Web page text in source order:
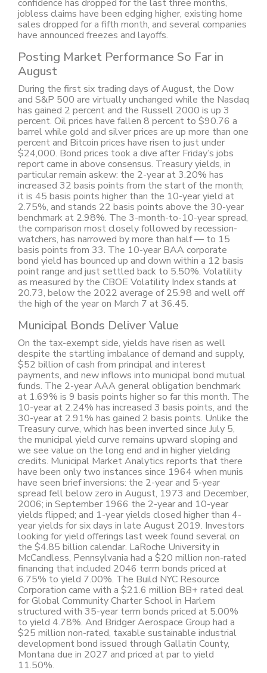
confidence has dropped for the last three months,
jobless claims have been edging higher, existing home
sales dropped for a fifth month, and several companies
have announced freezes and layoffs.
Posting Market Performance So Far in
August
During the first six trading days of August, the Dow
and S&P 500 are virtually unchanged while the Nasdaq
has gained 2 percent and the Russell 2000 is up 3
percent. Oil prices have fallen 8 percent to $90.76 a
barrel while gold and silver prices are up more than one
percent and Bitcoin prices have risen to just under
$24,000. Bond prices took a dive after Friday’s jobs
report came in above consensus. Treasury yields, in
particular remain askew: the 2-year at 3.20% has
increased 32 basis points from the start of the month;
it is 45 basis points higher than the 10-year yield at
2.75%, and stands 22 basis points above the 30-year
benchmark at 2.98%. The 3-month-to-10-year spread,
the comparison most closely followed by recession-
watchers, has narrowed by more than half — to 15
basis points from 33. The 10-year BAA corporate
bond yield has bounced up and down within a 12 basis
point range and just settled back to 5.50%. Volatility
as measured by the CBOE Volatility Index stands at
20.73, below the 2022 average of 25.98 and well off
the high of the year on March 7 at 36.45.
Municipal Bonds Deliver Value
On the tax-exempt side, yields have risen as well
despite the startling imbalance of demand and supply,
$52 billion of cash from principal and interest
payments, and new inflows into municipal bond mutual
funds. The 2-year AAA general obligation benchmark
at 1.69% is 9 basis points higher so far this month. The
10-year at 2.24% has increased 3 basis points, and the
30-year at 2.91% has gained 2 basis points. Unlike the
Treasury curve, which has been inverted since July 5,
the municipal yield curve remains upward sloping and
we see value on the long end and in higher yielding
credits. Municipal Market Analytics reports that there
have been only two instances since 1964 when munis
have seen brief inversions: the 2-year and 5-year
spread fell below zero in August, 1973 and December,
2006; in September 1966 the 2-year and 10-year
yields flipped; and 1-year yields closed higher than 4-
year yields for six days in late August 2019. Investors
looking for yield offerings last week found several on
the $4.85 billion calendar. LaRoche University in
McCandless, Pennsylvania had a $20 million non-rated
financing that included 2046 term bonds priced at
6.75% to yield 7.00%. The Build NYC Resource
Corporation came with a $21.6 million BB+ rated deal
for Global Community Charter School in Harlem
structured with 35-year term bonds priced at 5.00%
to yield 4.78%. And Bridger Aerospace Group had a
$25 million non-rated, taxable sustainable industrial
development bond issued through Gallatin County,
Montana due in 2027 and priced at par to yield
11.50%.